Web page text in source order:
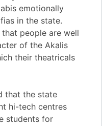
emotionally
in the state.
that people are well
of the Akalis
their theatricals
that the state
hi-tech centres
students for